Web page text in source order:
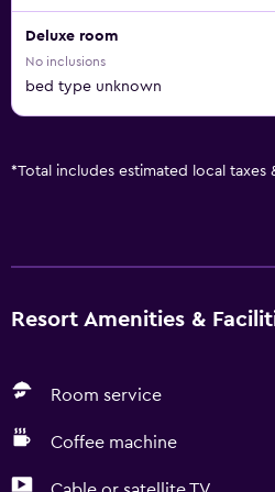
Deluxe room
No inclusions
bed type unknown
*Total includes estimated local
Resort Amenities &
Room service
Coffee machine